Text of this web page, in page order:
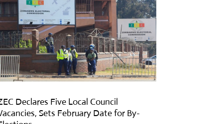
Declares Five Local Council
Sets February Date for By-